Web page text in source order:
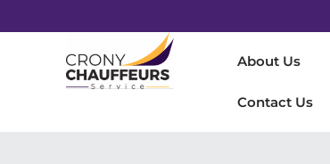
About Us
Contact Us